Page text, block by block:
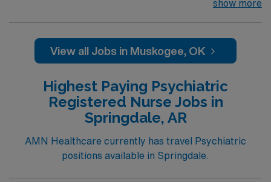
patient-centered care for individuals with psychiatric
evaluate nursing care using the nursing process and
collaborate with a multidisciplinary team. To qualify, you
an accredited nursing program, and Basic Life Support
(BLS) certification. One year of psychiatric nursing
experience is required. Experience with electronic
Recommended skills include strong communication,
organization, attention to detail, and knowledge of
disease state management and the bio-psychosocial
show more
View all Jobs in Muskogee, OK
Highest Paying Psychiatric
Registered Nurse Jobs in
Springdale, AR
AMN Healthcare currently has travel Psychiatric
positions available in Springdale.